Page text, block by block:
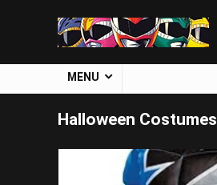
MENU
Halloween Costumes